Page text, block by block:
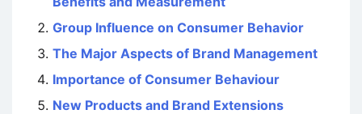
Group Influence on Consumer Behavior
The Major Aspects of Brand Management
Importance of Consumer Behaviour
New Products and Brand Extensions